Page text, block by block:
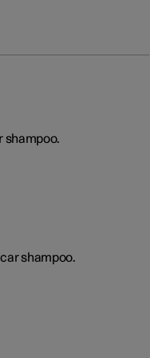
shampoo.
shampoo.